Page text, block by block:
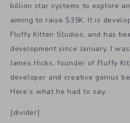
billion star systems to explore
aiming to raise $35K. It is
Fluffy Kitten Studios, and has
development since January. I
James Hicks, founder of Fluffy
developer and creative genius
Here’s what he had to say.
[divider]